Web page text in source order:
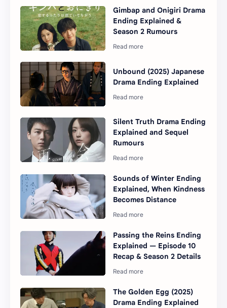
Gimbap and Onigiri Drama
Ending Explained &
Season 2 Rumours
Unbound (2025) Japanese
Drama Ending Explained
Silent Truth Drama Ending
Explained and Sequel
Rumours
Sounds of Winter Ending
Explained, When Kindness
Becomes Distance
Passing the Reins Ending
Explained — Episode 10
Recap & Season 2 Details
The Golden Egg (2025)
Drama Ending Explained